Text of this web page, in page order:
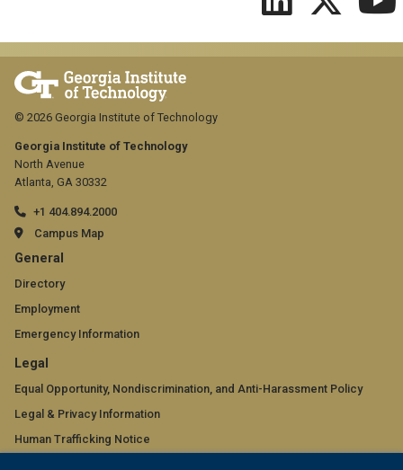
Georgia Institute of Technology
North Avenue
Atlanta, GA 30332
+1 404.894.2000
Campus Map
GT
official
links:
general
(required)
General
Directory
Employment
Emergency Information
GT
official
links:
legal
Legal
Equal Opportunity, Nondiscrimination, and Anti-Harassment Policy
Legal & Privacy Information
Human Trafficking Notice
© 2026 Georgia Institute of Technology